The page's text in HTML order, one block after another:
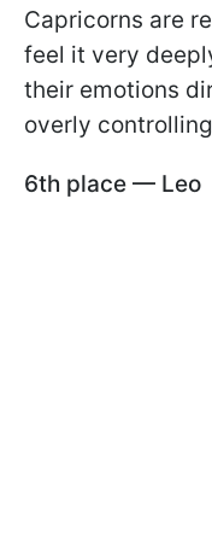
Capricorns are
feel it very
their emotions
overly
6th place — Leo